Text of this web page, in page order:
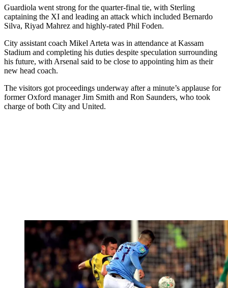
Guardiola went strong for the quarter-final tie, with Sterling
captaining the XI and leading an attack which included Bernardo
Silva, Riyad Mahrez and highly-rated Phil Foden.
City assistant coach Mikel Arteta was in attendance at Kassam
Stadium and completing his duties despite speculation surrounding
his future, with Arsenal said to be close to appointing him as their
new head coach.
The visitors got proceedings underway after a minute’s applause for
former Oxford manager Jim Smith and Ron Saunders, who took
charge of both City and United.